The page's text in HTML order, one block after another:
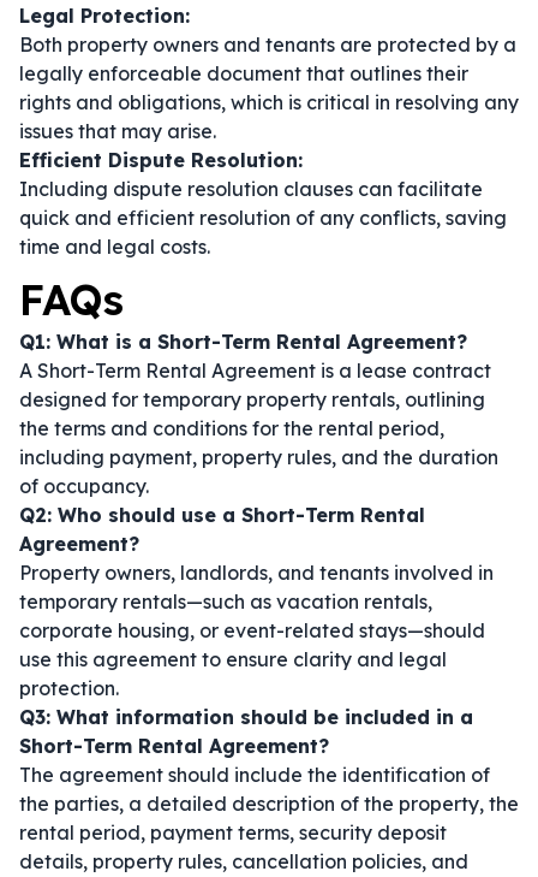
Legal Protection:
Both property owners and tenants are protected by a
legally enforceable document that outlines their
rights and obligations, which is critical in resolving any
issues that may arise.
Efficient Dispute Resolution:
Including dispute resolution clauses can facilitate
quick and efficient resolution of any conflicts, saving
time and legal costs.
FAQs
Q1: What is a Short-Term Rental Agreement?
A Short-Term Rental Agreement is a lease contract
designed for temporary property rentals, outlining
the terms and conditions for the rental period,
including payment, property rules, and the duration
of occupancy.
Q2: Who should use a Short-Term Rental
Agreement?
Property owners, landlords, and tenants involved in
temporary rentals—such as vacation rentals,
corporate housing, or event-related stays—should
use this agreement to ensure clarity and legal
protection.
Q3: What information should be included in a
Short-Term Rental Agreement?
The agreement should include the identification of
the parties, a detailed description of the property, the
rental period, payment terms, security deposit
details, property rules, cancellation policies, and